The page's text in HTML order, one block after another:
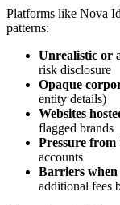
Platforms like Nova
patterns:
Unrealistic or
risk disclosure
Opaque
entity details)
Websites
flagged brands
Pressure from
accounts
Barriers
additional fees